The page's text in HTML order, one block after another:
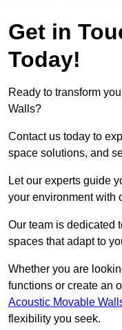
Get in
Today!
Ready to transform
Walls?
Contact us today to
space solutions, and
Let our experts guide
your environment with
Our team is dedicated
spaces that adapt to
Whether you are
functions or create an
Acoustic Movable
flexibility you seek.